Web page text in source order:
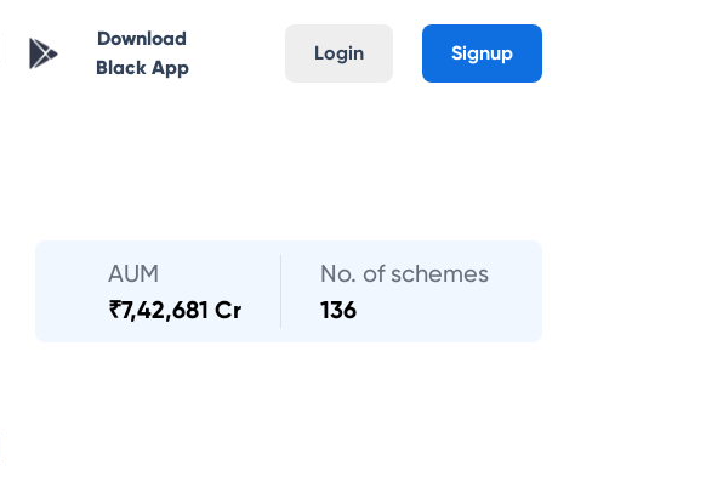
Download
Black App
Login Signup
AUM
₹7,42,681 Cr
No. of schemes
136